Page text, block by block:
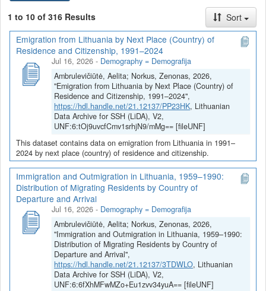
Istorinė statistika
Kiekvienas duomenų rinkinys yra aprašytas (dokumentuotas)
anglų (žr.Metadata: Citation Metadata, Geospatial Metadata,
Social Science and Humanities Metadata) ir lietuvių kalbomis (žr.
Metadata
: Citation Metadata (LT), Geospatial Metadata (LT),
Social Science and Humanities Metadata (LT)).
Visuose duomenų rinkiniuose pateikiama duomenų
dokumentacija, duomenų ir (ar) informacijos šaltiniai ir sutvarkyti
ar kitaip apdoroti bei duomenų analizei parengti duomenų failai
MS Excel (*.xlsx) ir (ar) kitais populiariais (*.csv, *.tsv, *.sav,
*.RData) formatais.
1 to 10 of 316 Results
Sort
Emigration from Lithuania by Next Place (Country) of
Residence and Citizenship, 1991–2024
Jul 16, 2026 - Demography = Demografija
Ambrulevičiūtė, Aelita; Norkus, Zenonas, 2026,
"Emigration from Lithuania by Next Place (Country) of
Residence and Citizenship, 1991–2024",
https://hdl.handle.net/21.12137/PP23HK, Lithuanian
Data Archive for SSH (LiDA), V2,
UNF:6:tOj9uvcfCmv1srhjN9/mMg== [fileUNF]
This dataset contains data on emigration from Lithuania in 1991–
2024 by next place (country) of residence and citizenship.
Immigration and Outmigration in Lithuania, 1959–1990:
Distribution of Migrating Residents by Country of
Departure and Arrival
Jul 16, 2026 - Demography = Demografija
Ambrulevičiūtė, Aelita; Norkus, Zenonas, 2026,
"Immigration and Outmigration in Lithuania, 1959–1990:
Distribution of Migrating Residents by Country of
Departure and Arrival",
https://hdl.handle.net/21.12137/3TDWLO, Lithuanian
Data Archive for SSH (LiDA), V2,
UNF:6:6fXhMFwMZo+Eu1zvv34yuA== [fileUNF]